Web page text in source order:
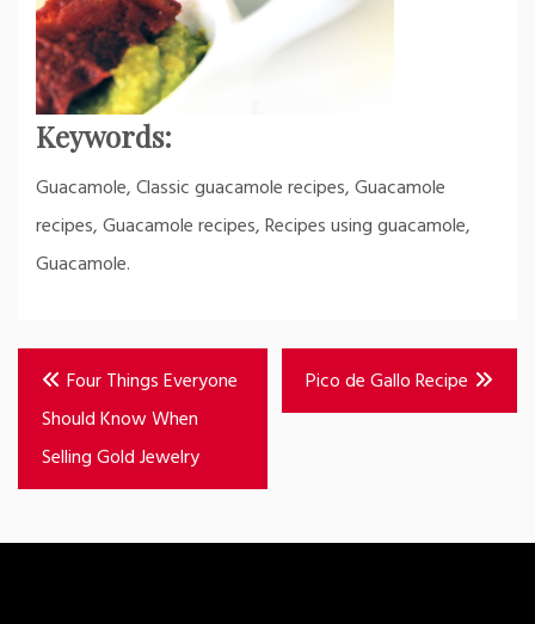
Keywords:
Guacamole, Classic guacamole recipes, Guacamole
recipes, Guacamole recipes, Recipes using guacamole,
Guacamole.
Post
navigation
Four Things Everyone
Should Know When
Selling Gold Jewelry
Pico de Gallo Recipe